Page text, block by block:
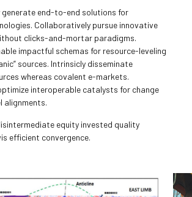
end-to-end solutions for
Collaboratively pursue innovative
clicks-and-mortar paradigms.
impactful schemas for resource-leveling
sources. Intrinsicly disseminate
whereas covalent e-markets.
interoperable catalysts for change
alignments.
equity invested quality
efficient convergence.